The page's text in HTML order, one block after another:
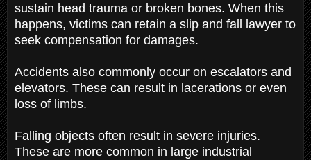
sustain head trauma or broken bones. When this
happens, victims can retain a slip and fall lawyer to
seek compensation for damages.
Accidents also commonly occur on escalators and
elevators. These can result in lacerations or even
loss of limbs.
Falling objects often result in severe injuries.
These are more common in large industrial